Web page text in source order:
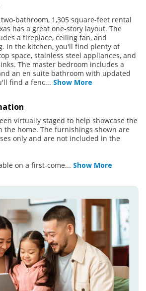
bathroom, 1,305 square-feet rental
has a great one-story layout. The
a fireplace, ceiling fan, and
In the kitchen, you'll find plenty of
space, stainless steel appliances, and
The master bedroom includes a
an en suite bathroom with updated
find a fenc... Show More
virtually staged to help showcase the
the home. The furnishings shown are
only and are not included in the
on a first-come... Show More